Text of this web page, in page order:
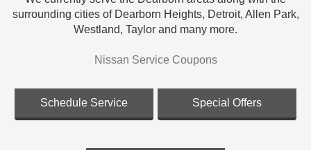
surrounding cities of Dearborn Heights, Detroit, Allen Park,
Westland, Taylor and many more.
Nissan Service Coupons
Schedule Service Special Offers